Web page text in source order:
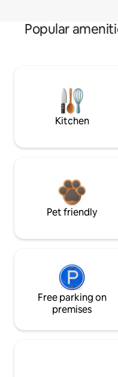
Popular
Kitchen
Pet friendly
Free parking on
premises